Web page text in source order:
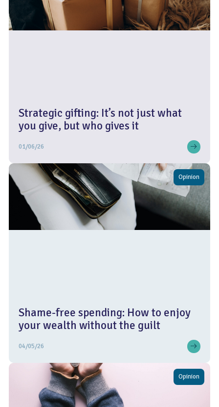
Strategic gifting: It’s not just what
you give, but who gives it
01/06/26
Opinion
Shame-free spending: How to enjoy
your wealth without the guilt
04/05/26
Opinion